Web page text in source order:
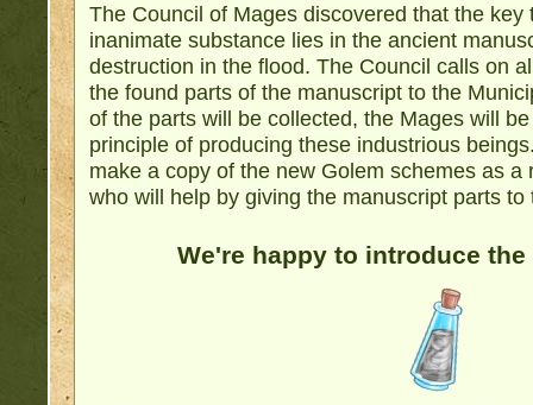
The Council of Mages discovered that the key
inanimate substance lies in the ancient
destruction in the flood. The Council calls on
the found parts of the manuscript to the
of the parts will be collected, the Mages will
principle of producing these industrious
make a copy of the new Golem schemes as a
who will help by giving the manuscript parts
We're happy to introduce